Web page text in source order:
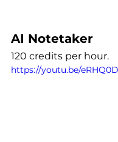
AI Notetaker
120 credits per hour.
https://youtu.be/